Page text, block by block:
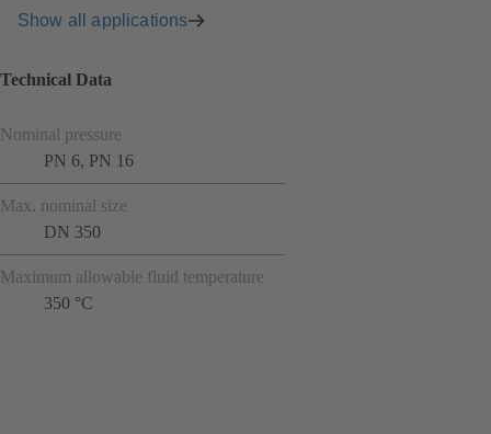
Show all applications
Technical Data
Nominal pressure
PN 6, PN 16
Max. nominal size
DN 350
Maximum allowable fluid temperature
350 °C